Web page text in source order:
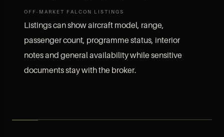
OFF-MARKET FALCON LISTINGS
Listings can show aircraft model, range,
passenger count, programme status, interior
notes and general availability while sensitive
documents stay with the broker.